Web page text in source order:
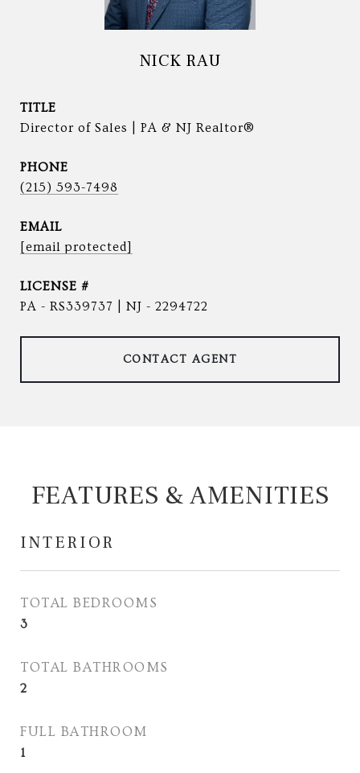
NICK RAU
TITLE
Director of Sales | PA & NJ Realtor®
PHONE
(215) 593-7498
EMAIL
[email protected]
PA - RS339737 | NJ - 2294722
CONTACT AGENT
FEATURES & AMENITIES
INTERIOR
TOTAL BEDROOMS
3
TOTAL BATHROOMS
2
FULL BATHROOM
1